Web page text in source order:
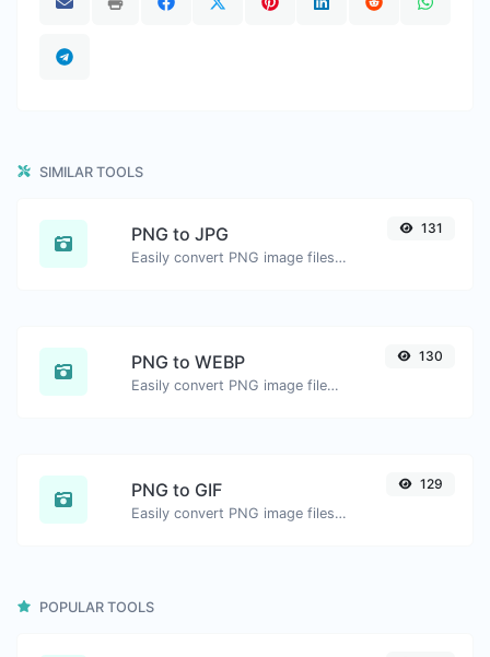
SIMILAR TOOLS
PNG to JPG
Easily convert PNG image files to JPG.
131
PNG to WEBP
Easily convert PNG image files to WEBP.
130
PNG to GIF
Easily convert PNG image files to GIF.
129
POPULAR TOOLS